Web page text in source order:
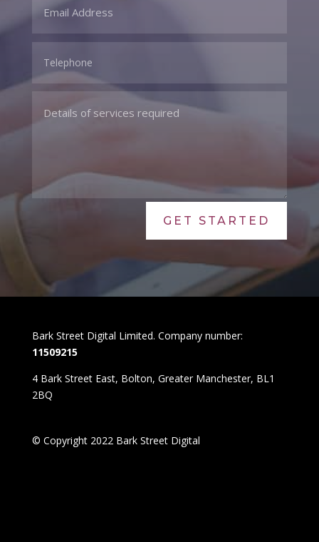
GET STARTED
Bark Street Digital Limited. Company number:
11509215
4 Bark Street East, Bolton, Greater Manchester, BL1
2BQ
© Copyright 2022 Bark Street Digital